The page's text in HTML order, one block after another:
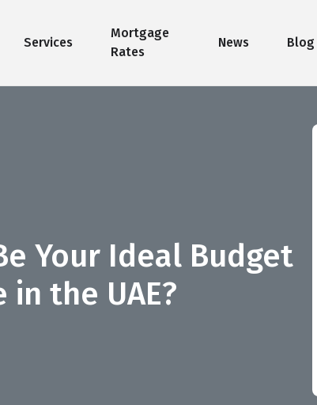
Services
Mortgage
Rates
News Blog
Your Ideal Budget
in the UAE?